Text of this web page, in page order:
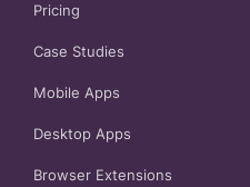
Pricing
Case Studies
Mobile Apps
Desktop Apps
Browser Extensions